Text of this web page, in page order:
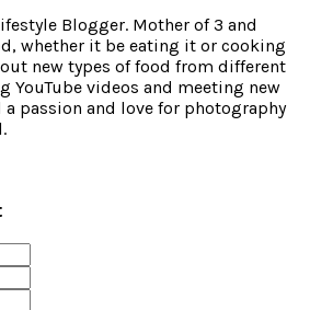
Blogger. Mother of 3 and
whether it be eating it or cooking
new types of food from different
YouTube videos and meeting new
a passion and love for photography